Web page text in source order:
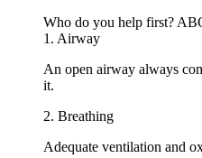
Who do you help first?
1. Airway
An open airway always
it.
2. Breathing
Adequate ventilation and